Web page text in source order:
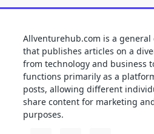
Allventurehub.com is a
that publishes articles on a
from technology and business
functions primarily as a
posts, allowing different
share content for marketing
purposes.